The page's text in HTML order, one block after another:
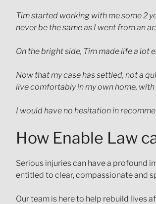
Tim started working with me some 2
never be the same as I went from an
On the bright side, Tim made life a lot
Now that my case has settled, not a
live comfortably in my own home,
I would have no hesitation in
How Enable Law
Serious injuries can have a profound
entitled to clear, compassionate and
Our team is here to help rebuild lives